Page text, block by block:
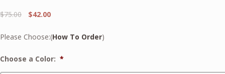
$75.00
Original
was:
$42.00Current
is:
Please Choose:(How To Order)
Choose a Color: *